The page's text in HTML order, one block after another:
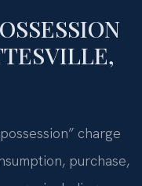
charge
purchase,